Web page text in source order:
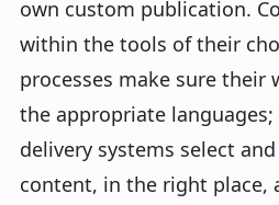
own custom publication.
within the tools of their
processes make sure their
the appropriate
delivery systems select
content, in the right place,